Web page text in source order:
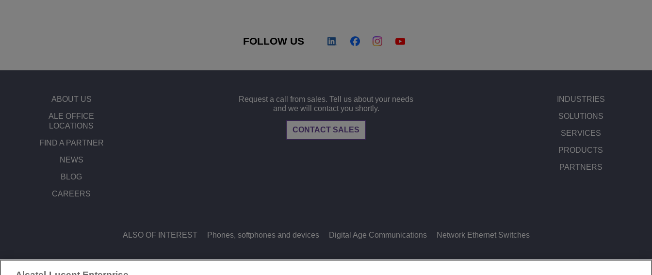
FOLLOW US
ABOUT US
ALE OFFICE
LOCATIONS
FIND A PARTNER
NEWS
BLOG
CAREERS
Request a call from sales. Tell us about your needs
and we will contact you shortly.
CONTACT SALES
INDUSTRIES
SOLUTIONS
SERVICES
PRODUCTS
PARTNERS
ALSO OF INTEREST Phones, softphones and devices Digital Age Communications Network Ethernet Switches